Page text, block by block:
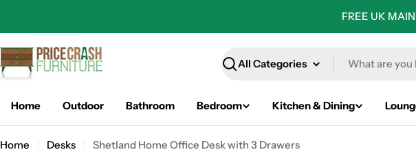
FREE UK
Search
Home Outdoor Bathroom Bedroom Kitchen & Dining
Home Desks Shetland Home Office Desk with 3 Drawers